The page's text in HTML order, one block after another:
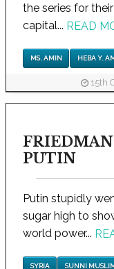
the series for
capital... READ
MS. AMIN HEBA Y.
15th
PUTIN
Putin stupidly
sugar high to
world power...
SYRIA SUNNI